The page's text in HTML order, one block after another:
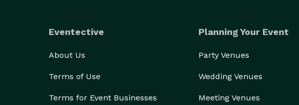
Eventective
About Us
Terms of Use
Terms for Event Businesses
Planning Your Event
Party Venues
Wedding Venues
Meeting Venues